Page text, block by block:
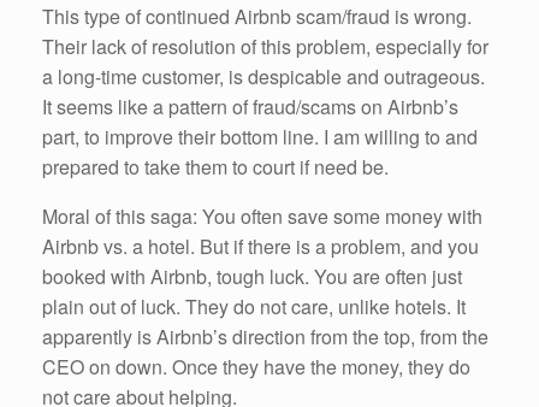
This type of continued Airbnb scam/fraud is wrong.
Their lack of resolution of this problem, especially for
a long-time customer, is despicable and outrageous.
It seems like a pattern of fraud/scams on Airbnb’s
part, to improve their bottom line. I am willing to and
prepared to take them to court if need be.
Moral of this saga: You often save some money with
Airbnb vs. a hotel. But if there is a problem, and you
booked with Airbnb, tough luck. You are often just
plain out of luck. They do not care, unlike hotels. It
apparently is Airbnb’s direction from the top, from the
CEO on down. Once they have the money, they do
not care about helping.